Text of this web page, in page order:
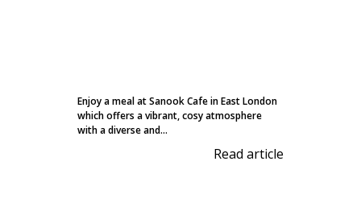
Enjoy a meal at Sanook Cafe in East London
which offers a vibrant, cosy atmosphere
with a diverse and...
Read article